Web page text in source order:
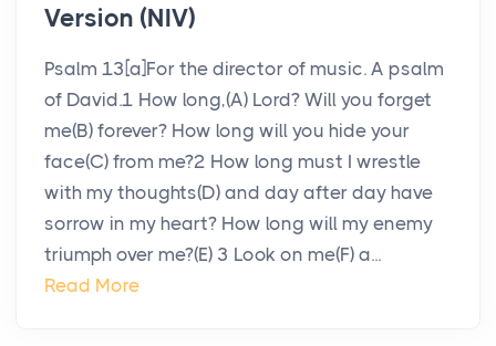
Version (NIV)
Psalm 13[a]For the director of music. A psalm
of David.1 How long,(A) Lord? Will you forget
me(B) forever? How long will you hide your
face(C) from me?2 How long must I wrestle
with my thoughts(D) and day after day have
sorrow in my heart? How long will my enemy
triumph over me?(E) 3 Look on me(F) a...
Read More